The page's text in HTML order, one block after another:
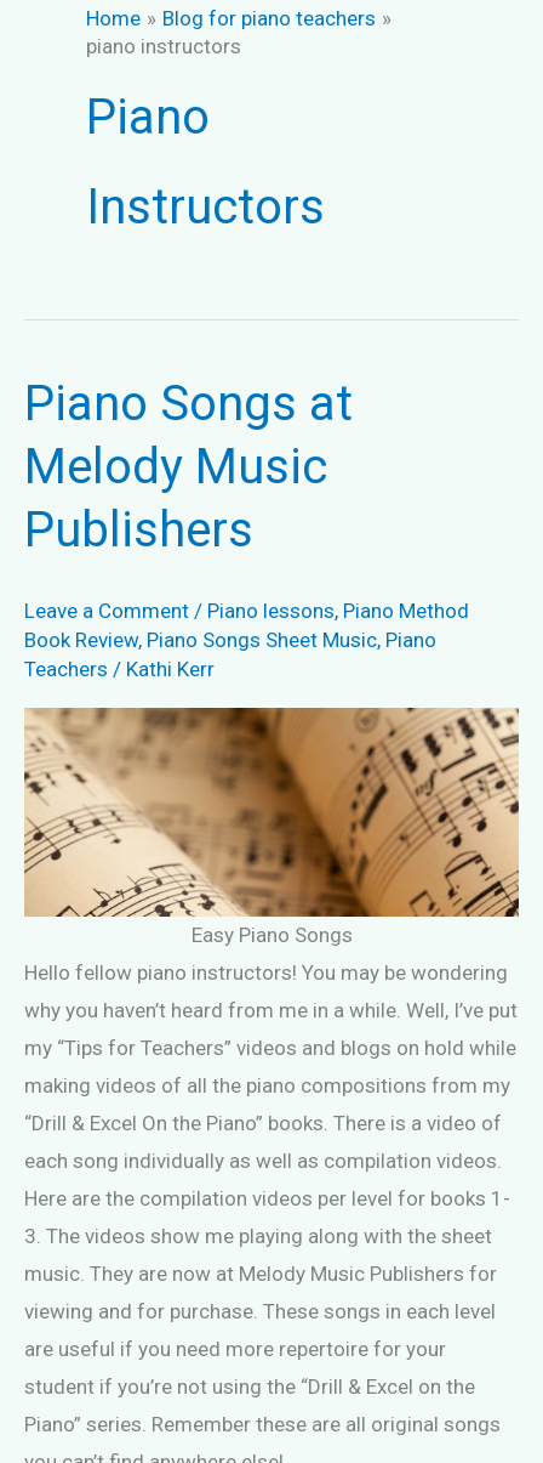
Home
Blog for piano teachers
piano instructors
Piano
Instructors
Piano Songs at
Melody Music
Publishers
Leave a Comment / Piano lessons, Piano Method
Book Review, Piano Songs Sheet Music, Piano
Teachers / Kathi Kerr
Easy Piano Songs
Hello fellow piano instructors! You may be wondering
why you haven’t heard from me in a while. Well, I’ve put
my “Tips for Teachers” videos and blogs on hold while
making videos of all the piano compositions from my
“Drill & Excel On the Piano” books. There is a video of
each song individually as well as compilation videos.
Here are the compilation videos per level for books 1-
3. The videos show me playing along with the sheet
music. They are now at Melody Music Publishers for
viewing and for purchase. These songs in each level
are useful if you need more repertoire for your
student if you’re not using the “Drill & Excel on the
Piano” series. Remember these are all original songs